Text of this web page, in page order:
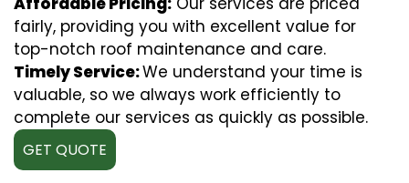
fairly, providing you with excellent value for
top-notch roof maintenance and care.
Timely Service:We understand your time is
valuable, so we always work efficiently to
complete our services as quickly as possible.
GET QUOTE